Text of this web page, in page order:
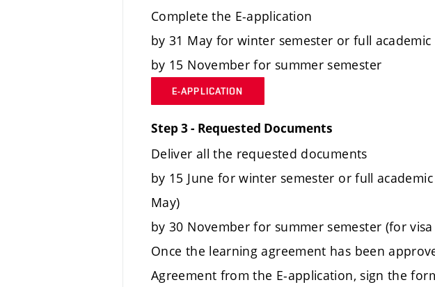
Complete the E-application
by 31 May for winter semester or full academic
by 15 November for summer semester
E-APPLICATION
Step 3 - Requested Documents
Deliver all the requested documents
by 15 June for winter semester or full
May)
by 30 November for summer semester (for
Once the learning agreement has been
Agreement from the E-application, sign the